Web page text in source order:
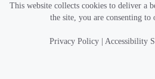
This website collects cookies to deliver a
the site, you are consenting to
Privacy Policy Accessibility